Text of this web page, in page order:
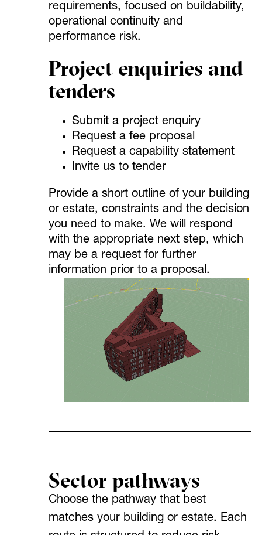
requirements, focused on buildability,
operational continuity and
performance risk.
Project enquiries and
tenders
Submit a project enquiry
Request a fee proposal
Request a capability statement
Invite us to tender
Provide a short outline of your building
or estate, constraints and the decision
you need to make. We will respond
with the appropriate next step, which
may be a request for further
information prior to a proposal.
Sector pathways
Choose the pathway that best
matches your building or estate. Each